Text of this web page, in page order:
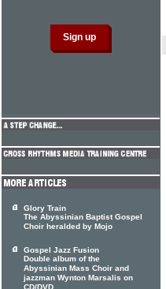
Glory Train
The Abyssinian Baptist Gospel
Choir heralded by Mojo
Gospel Jazz Fusion
Double album of the
Abyssinian Mass Choir and
jazzman Wynton Marsalis on